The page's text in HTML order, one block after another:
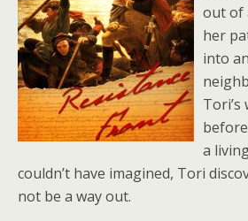
out of
her
into
a
couldn’t have imagined, Tori
not be a way out.